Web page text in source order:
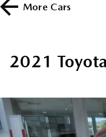
More Cars
2021